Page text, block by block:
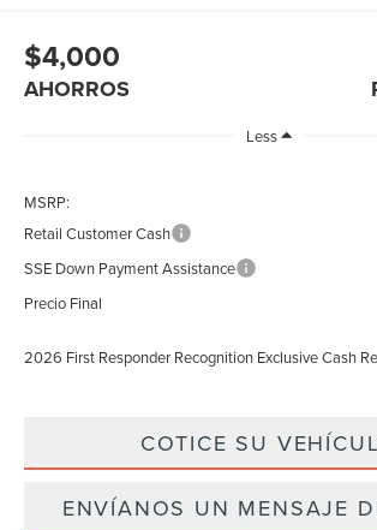
$4,000
AHORROS
Less
MSRP:
Retail Customer Cash
SSE Down Payment Assistance
Precio Final
2026 First Responder Recognition Exclusive Cash
COTICE SU
ENVÍANOS UN MENSAJE